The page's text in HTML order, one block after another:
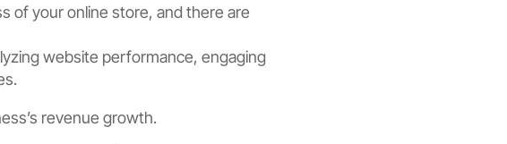
of your online store, and there are
website performance, engaging
revenue growth.